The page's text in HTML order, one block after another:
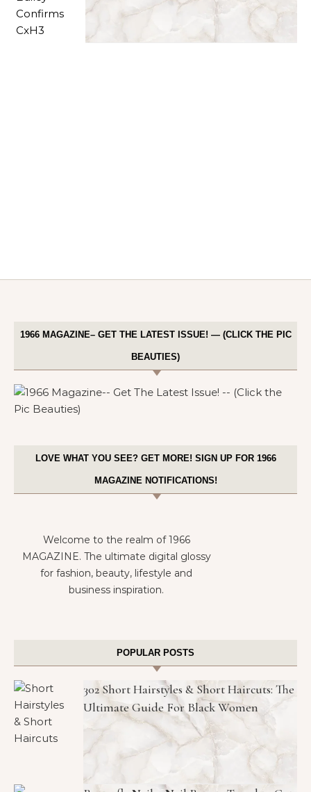
1966 MAGAZINE– GET THE LATEST ISSUE! — (CLICK THE PIC
BEAUTIES)
LOVE WHAT YOU SEE? GET MORE! SIGN UP FOR 1966
MAGAZINE NOTIFICATIONS!
Welcome to the realm of 1966
MAGAZINE. The ultimate digital glossy
for fashion, beauty, lifestyle and
business inspiration.
POPULAR POSTS
302 Short Hairstyles & Short Haircuts: The
Ultimate Guide For Black Women